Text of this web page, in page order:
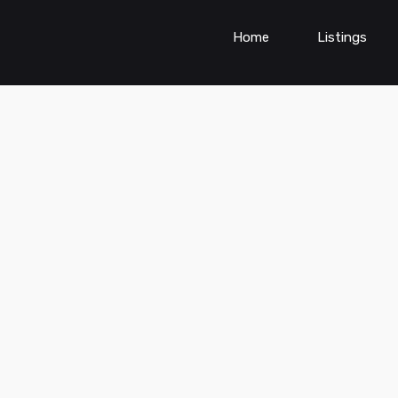
Home Listings